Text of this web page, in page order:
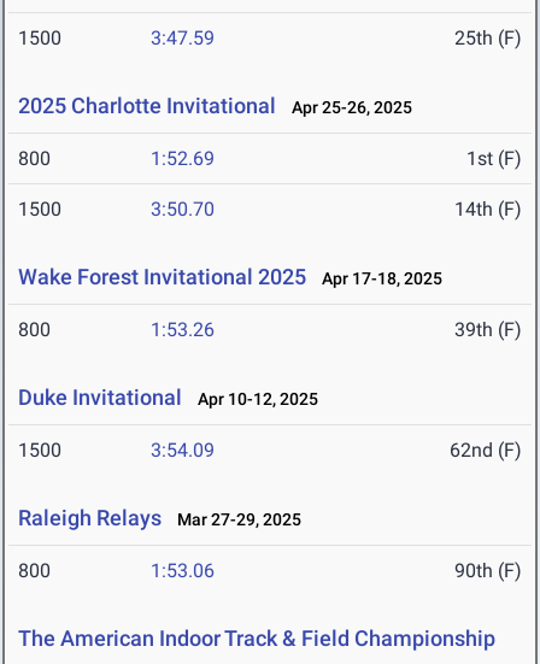
1500 3:47.59 25th (F)
2025 Charlotte Invitational Apr 25-26, 2025
800 1:52.69 1st (F)
1500 3:50.70 14th (F)
Wake Forest Invitational 2025 Apr 17-18, 2025
800 1:53.26 39th (F)
Duke Invitational Apr 10-12, 2025
1500 3:54.09 62nd (F)
Raleigh Relays Mar 27-29, 2025
800 1:53.06 90th (F)
The American Indoor Track & Field Championship